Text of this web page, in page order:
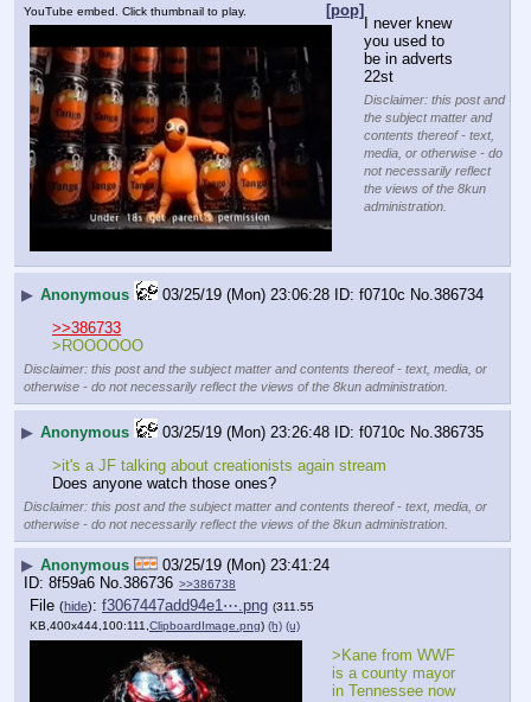
[pop]
YouTube embed. Click thumbnail to play.
I never knew
you used to
be in adverts
22st
Disclaimer: this post and
the subject matter and
contents thereof - text,
media, or otherwise - do
not necessarily reflect
the views of the 8kun
administration.
▶ Anonymous 03/25/19 (Mon) 23:06:28 f0710c No. 386734
>>386733
>ROOOOOO
Disclaimer: this post and the subject matter and contents thereof - text, media, or
otherwise - do not necessarily reflect the views of the 8kun administration.
▶ Anonymous 03/25/19 (Mon) 23:26:48 f0710c No. 386735
>it's a JF talking about creationists again stream
Does anyone watch those ones?
Disclaimer: this post and the subject matter and contents thereof - text, media, or
otherwise - do not necessarily reflect the views of the 8kun administration.
▶ Anonymous
03/25/19 (Mon) 23:41:24
8f59a6 No. 386736 >>386738
File (hide): f3067447add94e1⋯.png (311.55
KB,400x444,100:111, ClipboardImage.png) (h) (u)
>Kane from WWF
is a county mayor
in Tennessee now